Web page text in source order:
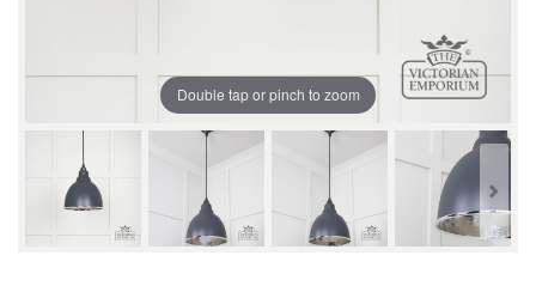
Double tap or pinch to zoom